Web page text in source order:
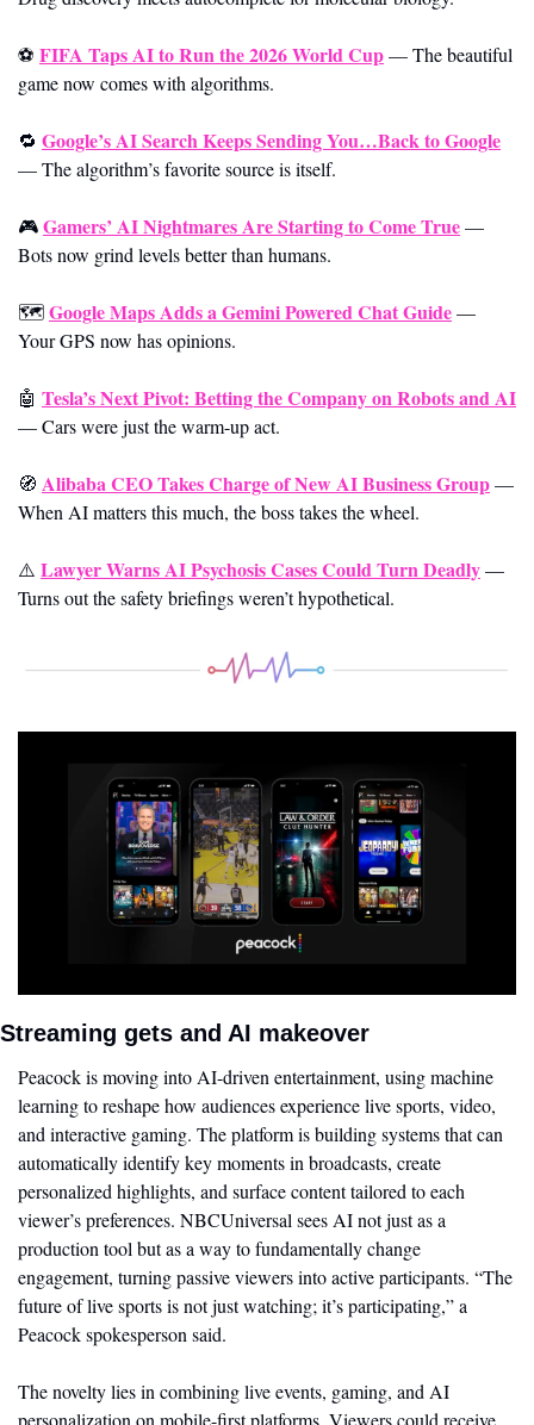
⚽ FIFA Taps AI to Run the 2026 World Cup—The beautiful
game now comes with algorithms.
🔁 Google’s AI Search Keeps Sending You…Back to Google
—The algorithm’s favorite source is itself.
🎮 Gamers’ AI Nightmares Are Starting to Come True—
Bots now grind levels better than humans.
🗺️ Google Maps Adds a Gemini Powered Chat Guide—
Your GPS now has opinions.
🤖 Tesla’s Next Pivot: Betting the Company on Robots and AI
—Cars were just the warm-up act.
🧭 Alibaba CEO Takes Charge of New AI Business Group—
When AI matters this much, the boss takes the wheel.
⚠️ Lawyer Warns AI Psychosis Cases Could Turn Deadly—
Turns out the safety briefings weren’t hypothetical.
Streaming gets and AI makeover
Peacock is moving into AI-driven entertainment, using machine
learning to reshape how audiences experience live sports, video,
and interactive gaming. The platform is building systems that can
automatically identify key moments in broadcasts, create
personalized highlights, and surface content tailored to each
viewer’s preferences. NBCUniversal sees AI not just as a
production tool but as a way to fundamentally change
engagement, turning passive viewers into active participants. “The
future of live sports is not just watching; it’s participating,” a
Peacock spokesperson said.
The novelty lies in combining live events, gaming, and AI
personalization on mobile-first platforms. Viewers could receive